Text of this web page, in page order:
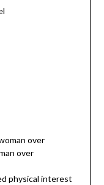
over
over
physical interest